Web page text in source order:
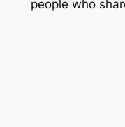
people who